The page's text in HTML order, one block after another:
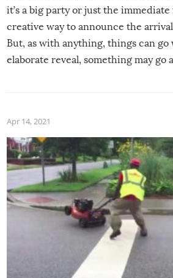
it’s a big party or just the immediate
creative way to announce the
But, as with anything, things can go
elaborate reveal, something may go
Apr 14, 2021